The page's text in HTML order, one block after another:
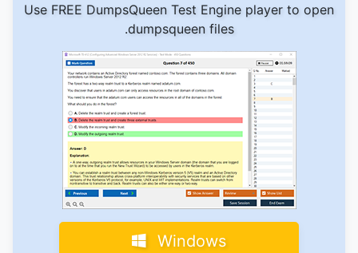
Use FREE DumpsQueen Test Engine player to open
.dumpsqueen files
Windows